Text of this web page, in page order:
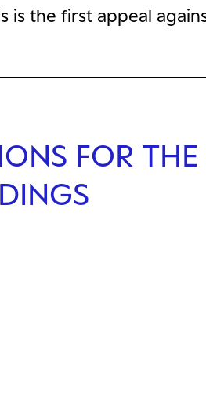
is the first appeal
FOR